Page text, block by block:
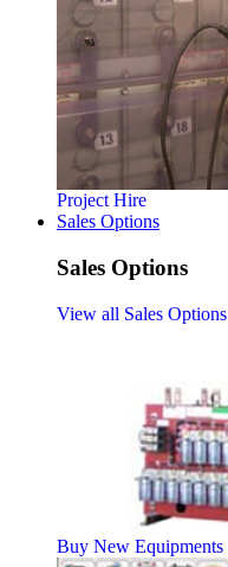
Project Hire
Sales Options
Sales Options
View all Sales Options
Buy New Equipments